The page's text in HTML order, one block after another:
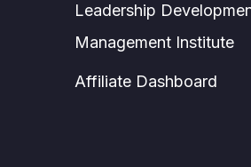
Leadership
Management Institute
Affiliate Dashboard